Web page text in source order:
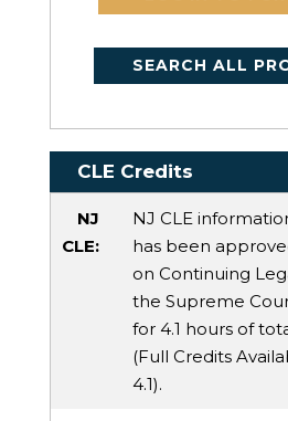
SEARCH ALL
CLE Credits
NJ
CLE:
NJ CLE
has been
on Continuing
the Supreme
for 4.1 hours of
(Full Credits
4.1).